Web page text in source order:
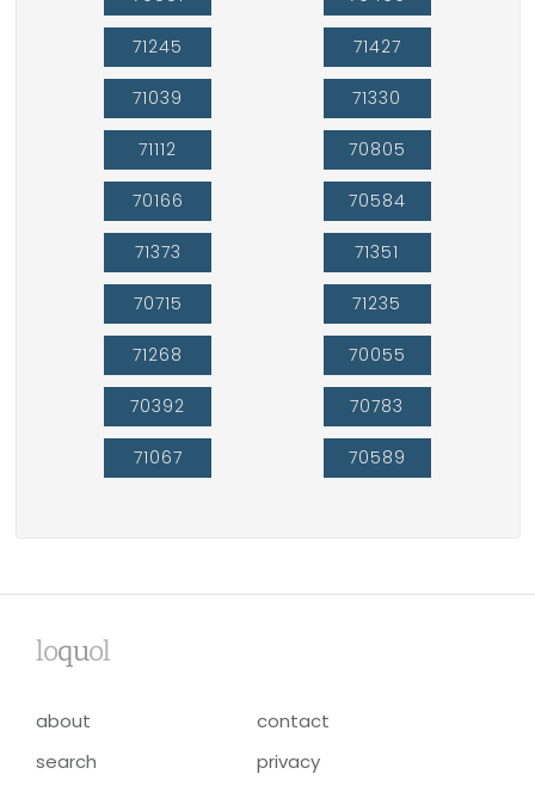
71245
71039
71112
70166
71373
70715
71268
70392
71067
71427
71330
70805
70584
71351
71235
70055
70783
70589
loquol
about
contact
search
privacy